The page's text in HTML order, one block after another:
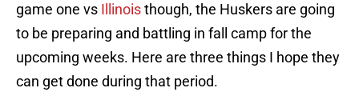
game one vs Illinoisthough, the Huskers are going
to be preparing and battling in fall camp for the
upcoming weeks. Here are three things I hope they
can get done during that period.